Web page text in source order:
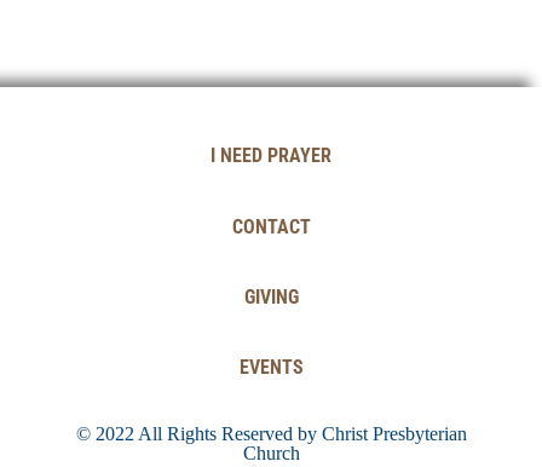
I NEED PRAYER
CONTACT
GIVING
EVENTS
© 2022 All Rights Reserved by Christ Presbyterian
Church